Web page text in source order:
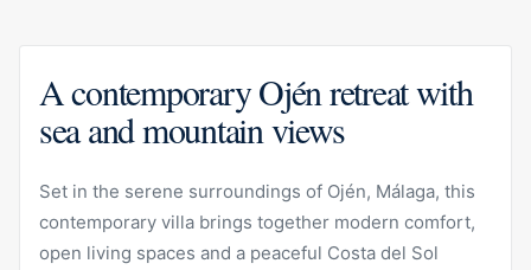
A contemporary Ojén retreat with
sea and mountain views
Set in the serene surroundings of Ojén, Málaga, this
contemporary villa brings together modern comfort,
open living spaces and a peaceful Costa del Sol